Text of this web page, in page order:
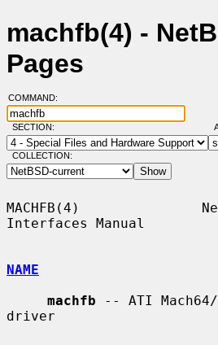
machfb(4) -
Pages
COMMAND:
SECTION:
COLLECTION:
MACHFB(4)
Interfaces Manual
NAME
machfb -- ATI Mach64/
driver